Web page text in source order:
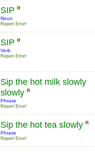
SIP R
Noun
Report Error!
SIP R
Verb
Report Error!
Sip the hot milk slowly
slowly R
Phrase
Report Error!
Sip the hot tea slowly R
Phrase
Report Error!